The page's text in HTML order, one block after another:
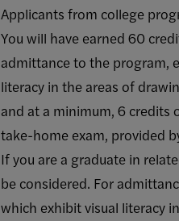
Applicants from college
You will have earned 60
admittance to the program,
literacy in the areas of
and at a minimum, 6 credits
take-home exam, provided
If you are a graduate in
be considered. For
which exhibit visual literacy